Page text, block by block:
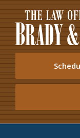
Skip
to
content